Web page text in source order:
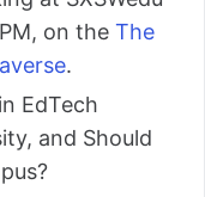
on the The
.
EdTech
and Should